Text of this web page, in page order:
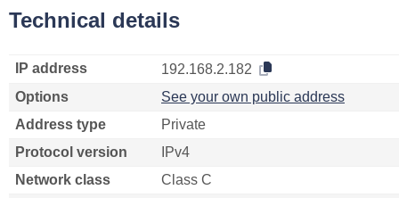
Technical details
IP address
192.168.2.182
Options
See your own public address
Address type
Private
Protocol version
IPv4
Network class
Class C